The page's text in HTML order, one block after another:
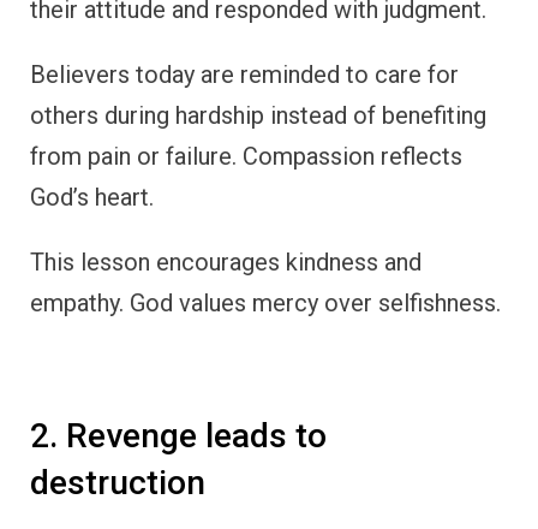
their attitude and responded with judgment.
Believers today are reminded to care for
others during hardship instead of benefiting
from pain or failure. Compassion reflects
God’s heart.
This lesson encourages kindness and
empathy. God values mercy over selfishness.
2. Revenge leads to
destruction